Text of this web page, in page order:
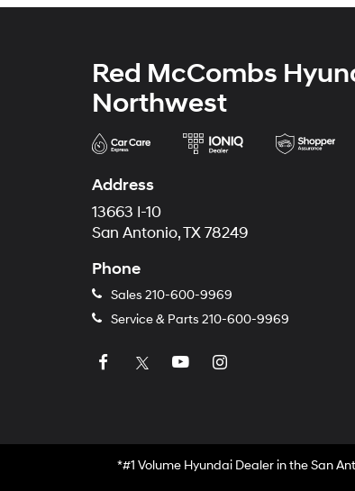
Red McCombs
Northwest
Address
13663 I-10
San Antonio, TX 78249
Phone
Sales 210-600-9969
Service & Parts 210-600-9969
*#1 Volume Hyundai Dealer in the San